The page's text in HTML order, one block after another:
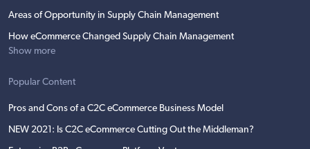
Areas of Opportunity in Supply Chain Management
How eCommerce Changed Supply Chain Management
Show more
Popular Content
Pros and Cons of a C2C eCommerce Business Model
NEW 2021: Is C2C eCommerce Cutting Out the Middleman?